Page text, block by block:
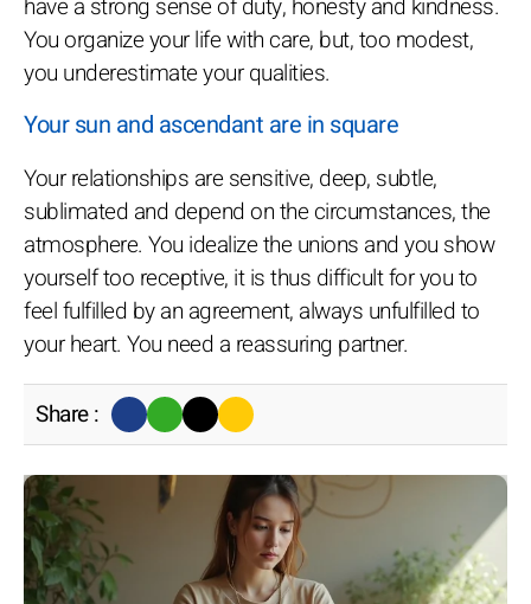
have a strong sense of duty, honesty and kindness.
You organize your life with care, but, too modest,
you underestimate your qualities.
Your sun and ascendant are in square
Your relationships are sensitive, deep, subtle,
sublimated and depend on the circumstances, the
atmosphere. You idealize the unions and you show
yourself too receptive, it is thus difficult for you to
feel fulfilled by an agreement, always unfulfilled to
your heart. You need a reassuring partner.
Share :